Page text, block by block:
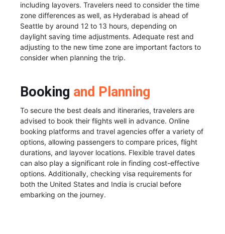
including layovers. Travelers need to consider the time
zone differences as well, as Hyderabad is ahead of
Seattle by around 12 to 13 hours, depending on
daylight saving time adjustments. Adequate rest and
adjusting to the new time zone are important factors to
consider when planning the trip.
Booking and Planning
To secure the best deals and itineraries, travelers are
advised to book their flights well in advance. Online
booking platforms and travel agencies offer a variety of
options, allowing passengers to compare prices, flight
durations, and layover locations. Flexible travel dates
can also play a significant role in finding cost-effective
options. Additionally, checking visa requirements for
both the United States and India is crucial before
embarking on the journey.